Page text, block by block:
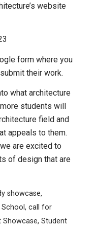
website
form where you
their work.
what architecture
students will
field and
appeals to them.
are excited to
of design that are
showcase,
, call for
Showcase, Student